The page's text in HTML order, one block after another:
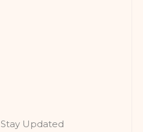
Stay Updated